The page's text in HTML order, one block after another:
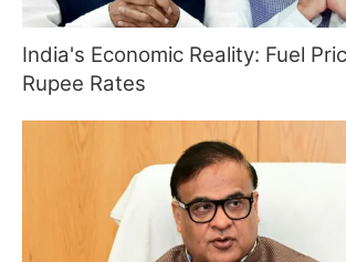
India's Economic Reality: Fuel
Rupee Rates